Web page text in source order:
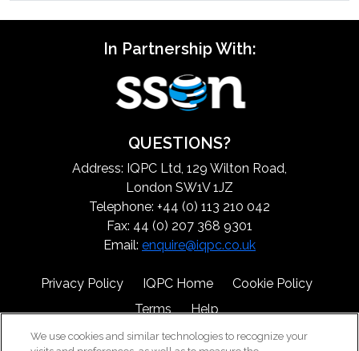
In Partnership With:
QUESTIONS?
Address: IQPC Ltd, 129 Wilton Road,
London SW1V 1JZ
Telephone: +44 (0) 113 210 042
Fax: 44 (0) 207 368 9301
Email: enquire@iqpc.co.uk
Privacy Policy IQPC Home
Cookie Policy
Terms
Help
We use cookies and similar technologies to recognize your